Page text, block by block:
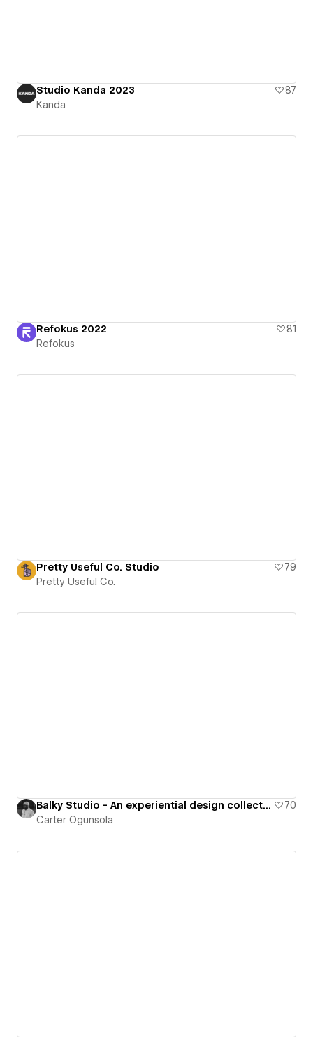
Studio Kanda 2023
87
Kanda
Refokus 2022
81
Refokus
Pretty Useful Co. Studio
79
Pretty Useful Co.
Balky Studio - An experiential design collective
70
Carter Ogunsola